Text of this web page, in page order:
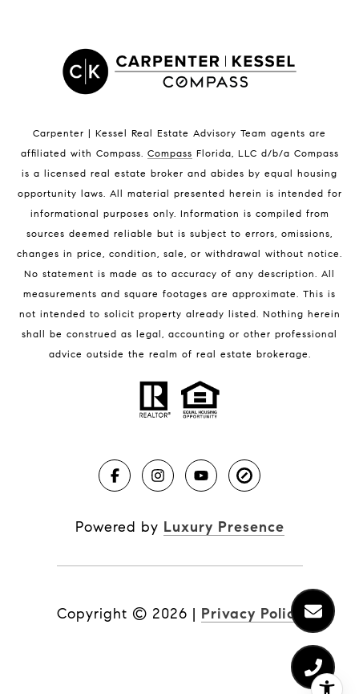
Satellite Beach Condos for Sale
Indian Harbour Beach Homes for Sale
Melbourne Beach Homes for Sale
Melbourne Beach Luxury Homes
32951 Homes for Sale
BLOG
Carpenter | Kessel Real Estate Advisory Team agents are
affiliated with Compass. Compass Florida, LLC d/b/a Compass
is a licensed real estate broker and abides by equal housing
opportunity laws. All material presented herein is intended for
informational purposes only. Information is compiled from
sources deemed reliable but is subject to errors, omissions,
changes in price, condition, sale, or withdrawal without notice.
No statement is made as to accuracy of any description. All
measurements and square footages are approximate. This is
not intended to solicit property already listed. Nothing herein
shall be construed as legal, accounting or other professional
advice outside the realm of real estate brokerage.
Powered by Luxury Presence
Copyright © 2026 | Privacy Policy